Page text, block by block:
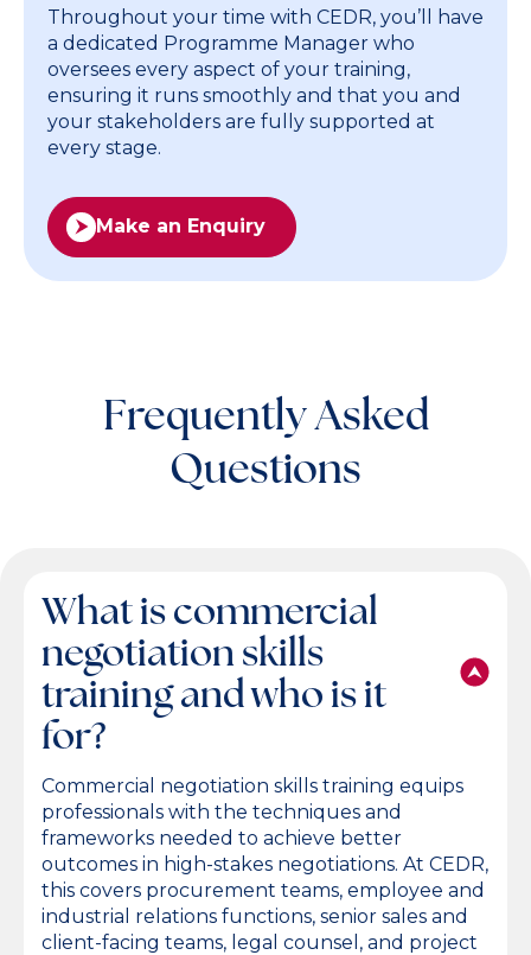
Throughout your time with CEDR, you’ll have
a dedicated Programme Manager who
oversees every aspect of your training,
ensuring it runs smoothly and that you and
your stakeholders are fully supported at
every stage.
Make an Enquiry
Frequently Asked
Questions
What is commercial
negotiation skills
training and who is it
for?
Commercial negotiation skills training equips
professionals with the techniques and
frameworks needed to achieve better
outcomes in high-stakes negotiations. At CEDR,
this covers procurement teams, employee and
industrial relations functions, senior sales and
client-facing teams, legal counsel, and project